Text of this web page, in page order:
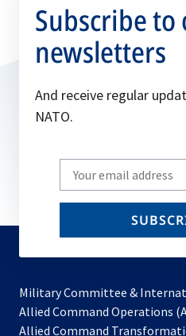
Subscribe to
newsletters
And receive regular
NATO.
Write
your
email
Military Committee &
Allied Command Operations
Allied Command